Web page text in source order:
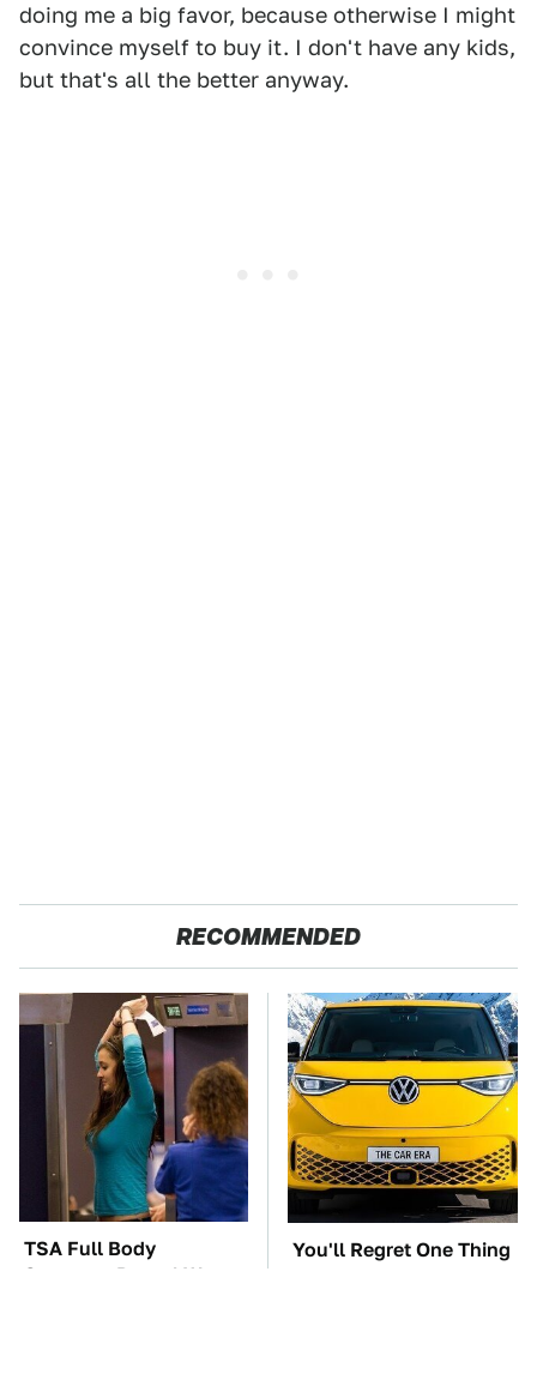
doing me a big favor, because otherwise I might
convince myself to buy it. I don't have any kids,
but that's all the better anyway.
RECOMMENDED
TSA Full Body
Scanners Reveal Way
You'll Regret One Thing